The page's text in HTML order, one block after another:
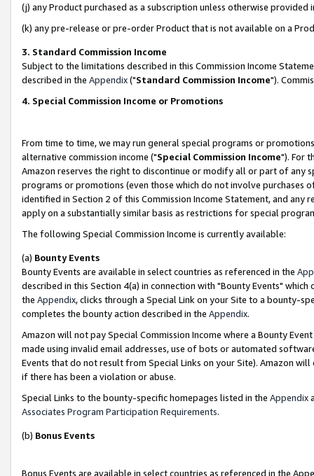
(j) any Product purchased as a subscription unless otherwise provided
(k) any pre-release or pre-order Product that is not available on a
3. Standard Commission Income
Subject to the limitations described in this Commission Income
described in the Appendix("Standard Commission Income").
4. Special Commission Income or Promotions
From time to time, we may run general special programs or
alternative commission income ("Special Commission Income"). For
Amazon reserves the right to discontinue or modify all or part of any
programs or promotions (even those which do not involve
identified in Section 2 of this Commission Income Statement, and
apply on a substantially similar basis as restrictions for special
The following Special Commission Income is currently available:
(a) Bounty Events
Bounty Events are available in select countries as referenced in the
described in this Section 4(a) in connection with "Bounty Events"
the Appendix, clicks through a Special Link on your Site to a bounty-
completes the bounty action described in the Appendix.
Amazon will not pay Special Commission Income where a Bounty
made using invalid email addresses, use of bots or automated
Events that do not result from Special Links on your Site). Amazon
if there has been a violation or abuse.
Special Links to the bounty-specific homepages listed in the Appendix
Associates Program Participation Requirements.
(b) Bonus Events
Bonus Events are available in select countries as referenced in the